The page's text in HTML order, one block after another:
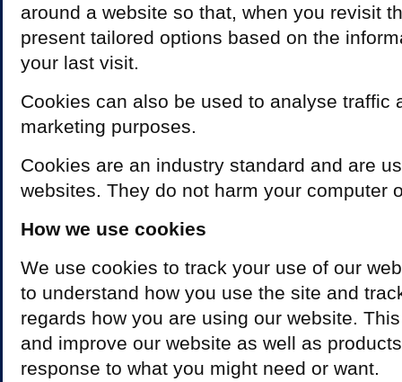
around a website so that, when you revisit
present tailored options based on the
your last visit.
Cookies can also be used to analyse traffic
marketing purposes.
Cookies are an industry standard and are
websites. They do not harm your computer
How we use cookies
We use cookies to track your use of our
to understand how you use the site and
regards how you are using our website.
and improve our website as well as
response to what you might need or want.